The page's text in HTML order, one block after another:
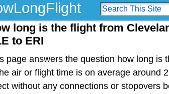
long is the flight from
to ERI
page answers the question how long is
air or flight time is on average around
without any connections or stopovers